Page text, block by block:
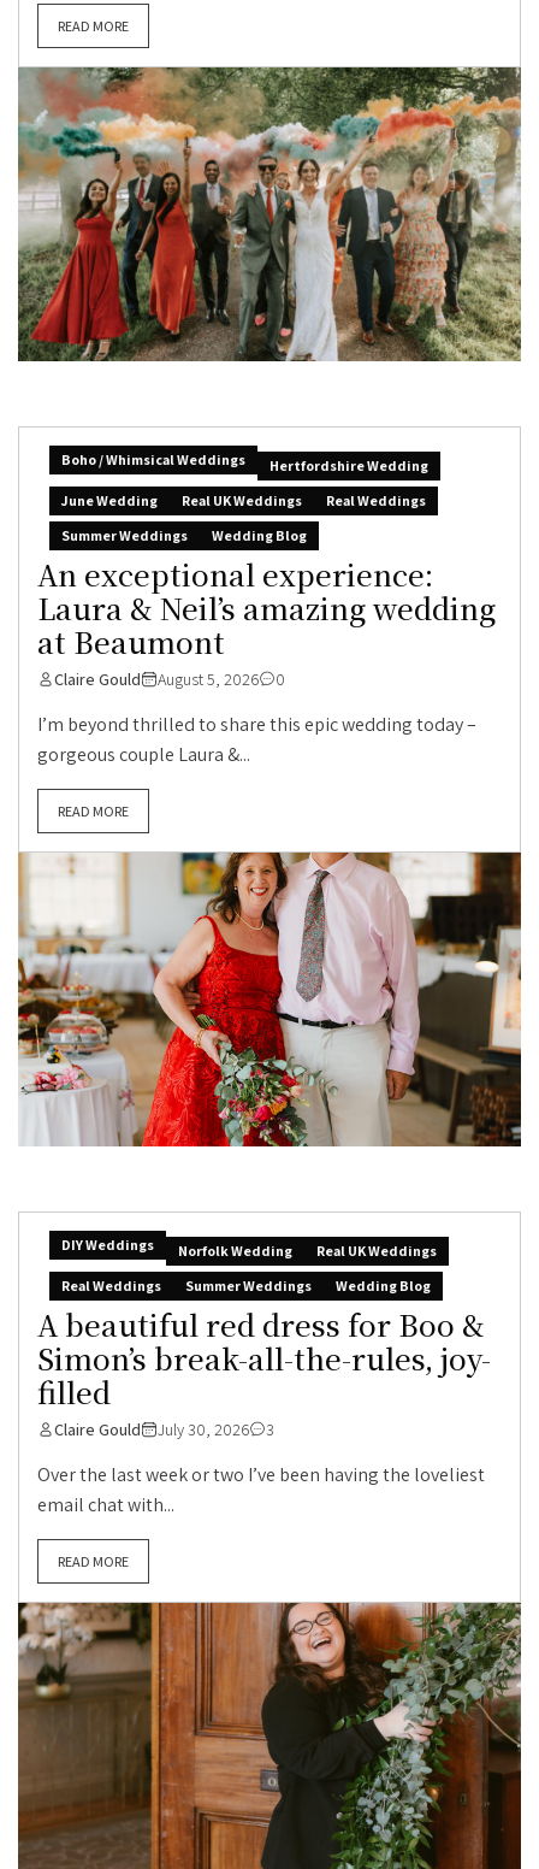
READ MORE
Boho / Whimsical Weddings
Hertfordshire Wedding
June Wedding
Real UK Weddings
Real Weddings
Summer Weddings
Wedding Blog
An exceptional experience:
Laura & Neil’s amazing wedding
at Beaumont
Claire Gould August 5, 2026 0
I’m beyond thrilled to share this epic wedding today –
gorgeous couple Laura &...
READ MORE
DIY Weddings Norfolk Wedding
Real UK Weddings
Real Weddings
Summer Weddings Wedding Blog
A beautiful red dress for Boo &
Simon’s break-all-the-rules, joy-
filled
Claire Gould July 30, 2026 3
Over the last week or two I’ve been having the loveliest
email chat with...
READ MORE